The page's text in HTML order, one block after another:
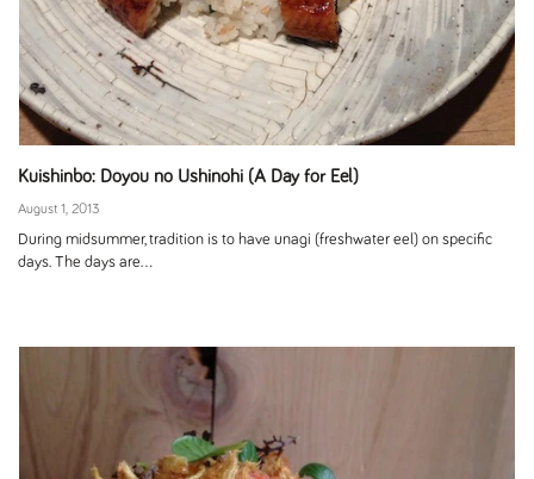
Kuishinbo: Doyou no Ushinohi (A Day for Eel)
August 1, 2013
During midsummer, tradition is to have unagi (freshwater eel) on specific
days. The days are...